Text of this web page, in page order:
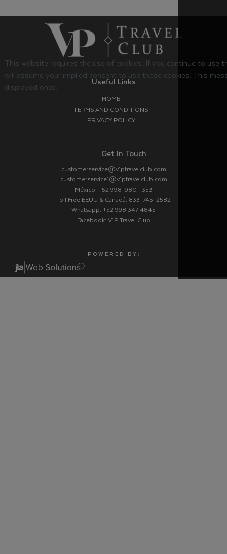
Useful Links
HOME
TERMS AND CONDITIONS
PRIVACY POLICY
Get In Touch
customerservice@v1ptravelclub.com
customerservice1@v1ptravelclub.com
México: +52 998-980-1353
Toll Free EEUU & Canadá: 833-745-2582
Whatsapp: +52 998 347 4845
Facebook: V1P Travel Club
P O W E R E D B Y :
This website requires the use of cookies. If you continue to use
will assume your implied consent to use these cookies. This
displayed once.